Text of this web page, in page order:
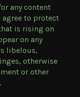
any content
agree to protect
is rising on
on any
libelous,
otherwise
or other